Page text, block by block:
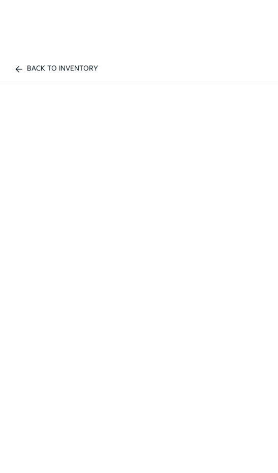
BACK TO INVENTORY